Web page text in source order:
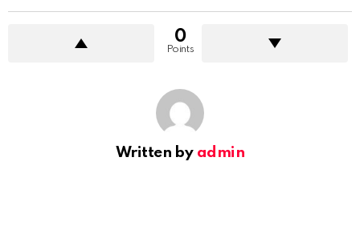
0
Points
Written by admin